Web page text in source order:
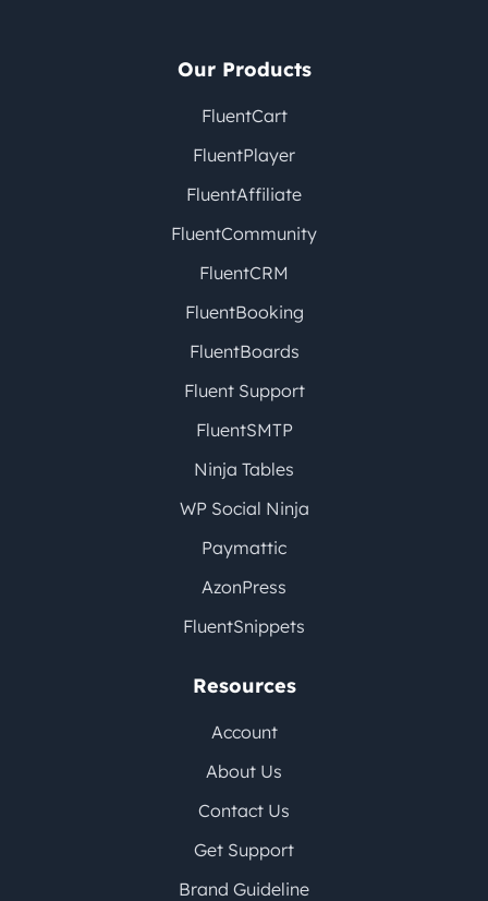
Our Products
FluentCart
FluentPlayer
FluentAffiliate
FluentCommunity
FluentCRM
FluentBooking
FluentBoards
Fluent Support
FluentSMTP
Ninja Tables
WP Social Ninja
Paymattic
AzonPress
FluentSnippets
Resources
Account
About Us
Contact Us
Get Support
Brand Guideline